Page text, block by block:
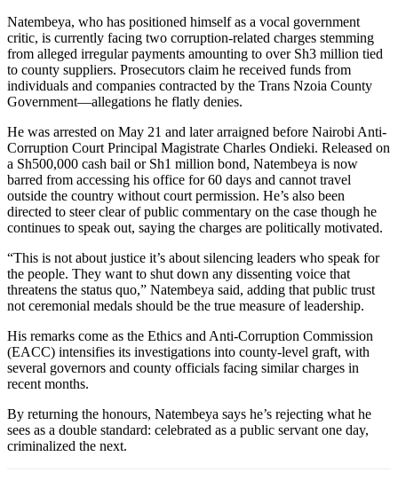
Natembeya, who has positioned himself as a vocal government
critic, is currently facing two corruption-related charges stemming
from alleged irregular payments amounting to over Sh3 million tied
to county suppliers. Prosecutors claim he received funds from
individuals and companies contracted by the Trans Nzoia County
Government—allegations he flatly denies.
He was arrested on May 21 and later arraigned before Nairobi Anti-
Corruption Court Principal Magistrate Charles Ondieki. Released on
a Sh500,000 cash bail or Sh1 million bond, Natembeya is now
barred from accessing his office for 60 days and cannot travel
outside the country without court permission. He’s also been
directed to steer clear of public commentary on the case though he
continues to speak out, saying the charges are politically motivated.
“This is not about justice it’s about silencing leaders who speak for
the people. They want to shut down any dissenting voice that
threatens the status quo,” Natembeya said, adding that public trust
not ceremonial medals should be the true measure of leadership.
His remarks come as the Ethics and Anti-Corruption Commission
(EACC) intensifies its investigations into county-level graft, with
several governors and county officials facing similar charges in
recent months.
By returning the honours, Natembeya says he’s rejecting what he
sees as a double standard: celebrated as a public servant one day,
criminalized the next.